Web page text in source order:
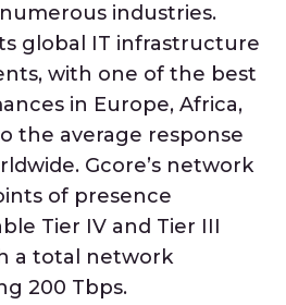
industries.
global IT infrastructure
with one of the best
in Europe, Africa,
the average response
Gcore’s network
of presence
Tier IV and Tier III
a total network
200 Tbps.